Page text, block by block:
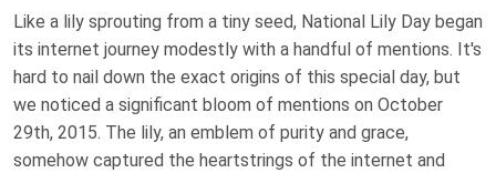
Like a lily sprouting from a tiny seed, National Lily Day began
its internet journey modestly with a handful of mentions. It's
hard to nail down the exact origins of this special day, but
we noticed a significant bloom of mentions on October
29th, 2015. The lily, an emblem of purity and grace,
somehow captured the heartstrings of the internet and